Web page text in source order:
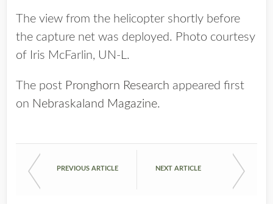
The view from the helicopter shortly before
the capture net was deployed. Photo courtesy
of Iris McFarlin, UN-L.
The post Pronghorn Research appeared first
on Nebraskaland Magazine.
PREVIOUS ARTICLE NEXT ARTICLE